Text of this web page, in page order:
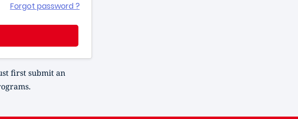
Forgot password ?
first submit an